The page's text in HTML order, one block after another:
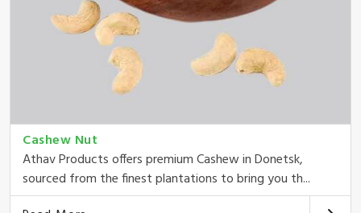
Cashew Nut
Athav Products offers premium Cashew in Donetsk,
sourced from the finest plantations to bring you th...